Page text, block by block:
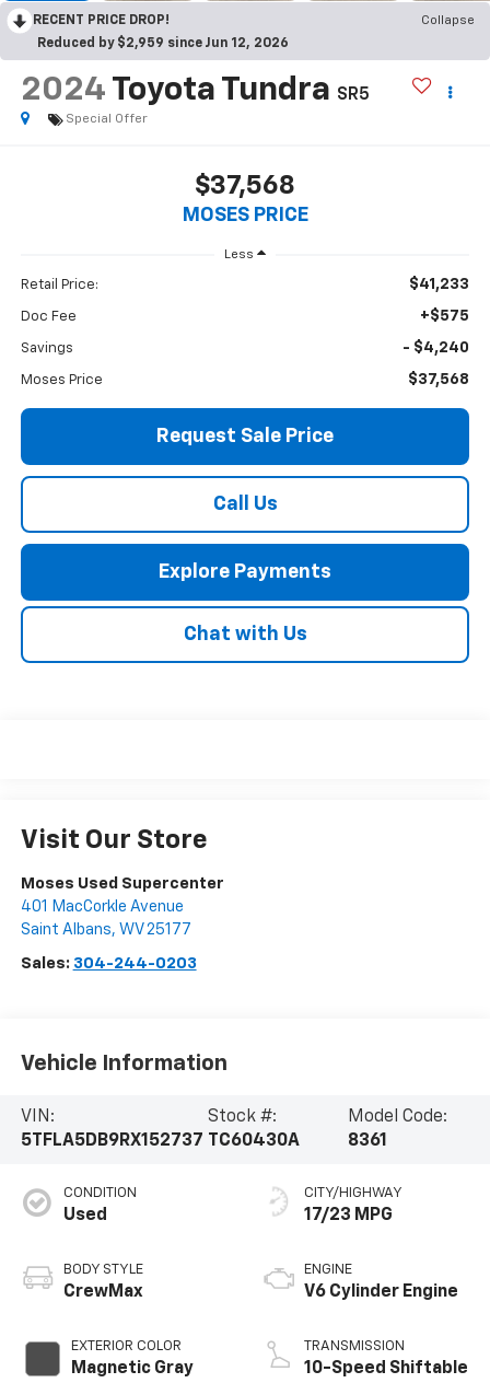
RECENT PRICE DROP!
Collapse
Reduced by $2,959 since Jun 12, 2026
2024 Toyota Tundra SR5
Special Offer
$37,568
MOSES PRICE
Less
Retail Price: $41,233
Doc Fee +$575
Savings - $4,240
Moses Price $37,568
Request Sale Price
Call Us
Explore Payments
Chat with Us
Visit Our Store
Moses Used Supercenter
401 MacCorkle Avenue
Saint Albans, WV 25177
Sales: 304-244-0203
Vehicle Information
VIN:
5TFLA5DB9RX152737
Stock #:
TC60430A
Model Code:
8361
CONDITION
Used
BODY STYLE
CrewMax
EXTERIOR COLOR
Magnetic Gray
CITY/HIGHWAY
17/23 MPG
ENGINE
V6 Cylinder Engine
TRANSMISSION
10-Speed Shiftable